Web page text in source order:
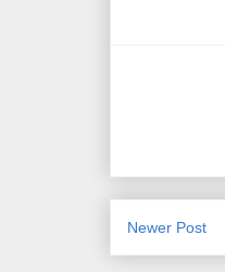
Newer Post